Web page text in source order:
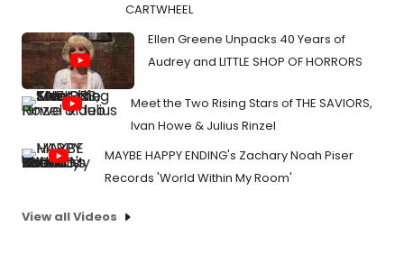
CARTWHEEL
Ellen Greene Unpacks 40 Years of
Audrey and LITTLE SHOP OF HORRORS
Meet the Two Rising Stars of THE SAVIORS,
Ivan Howe & Julius Rinzel
MAYBE HAPPY ENDING's Zachary Noah Piser
Records 'World Within My Room'
View all Videos